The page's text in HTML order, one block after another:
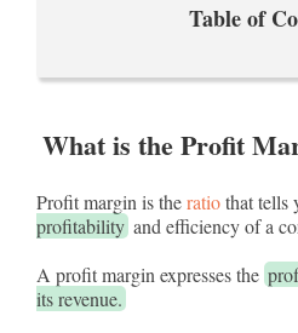
Table of
What is the Profit
Profit margin is theratiothat tells
profitability and efficiency of a
A profit margin expresses the
its revenue.